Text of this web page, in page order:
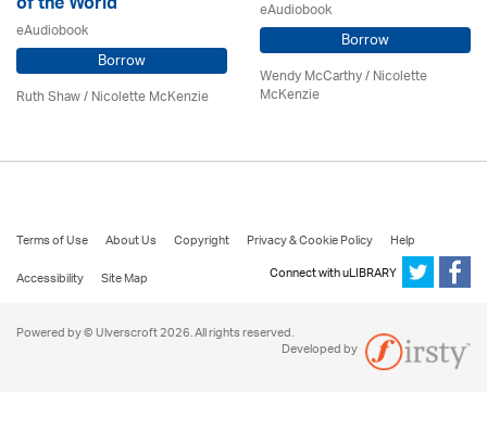
eAudiobook
Borrow
Ruth Shaw /Nicolette McKenzie
eAudiobook
Borrow
Wendy McCarthy /Nicolette
McKenzie
Terms of Use About Us Copyright Privacy & Cookie Policy
Help
Accessibility
Site Map Connect with uLIBRARY
Powered by © Ulverscroft 2026. All rights reserved.
Developed by